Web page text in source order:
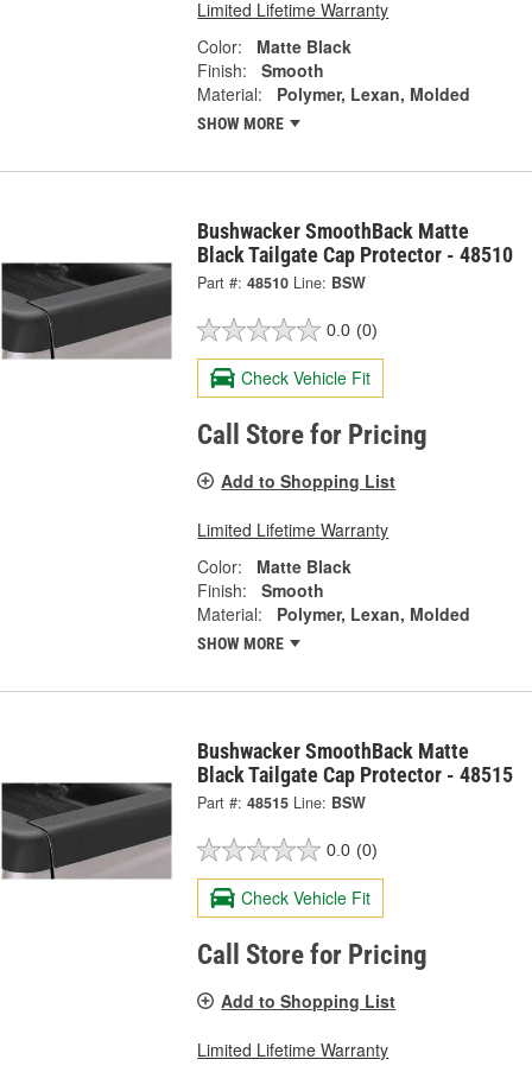
Limited Lifetime Warranty
Color:
Matte Black
Finish:
Smooth
Material:
Polymer, Lexan, Molded
SHOW MORE
Bushwacker SmoothBack Matte
Black Tailgate Cap Protector - 48510
Part #: 48510 Line: BSW
0.0 (0)
Check Vehicle Fit
Call Store for Pricing
Add to Shopping List
Limited Lifetime Warranty
Color:
Matte Black
Finish:
Smooth
Material:
Polymer, Lexan, Molded
SHOW MORE
Bushwacker SmoothBack Matte
Black Tailgate Cap Protector - 48515
Part #: 48515 Line: BSW
0.0 (0)
Check Vehicle Fit
Call Store for Pricing
Add to Shopping List
Limited Lifetime Warranty